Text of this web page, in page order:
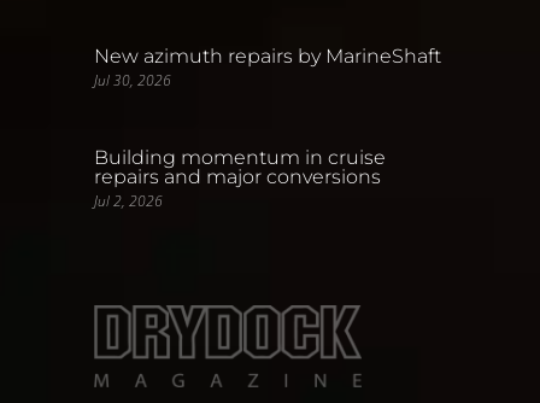
New azimuth repairs by MarineShaft
Jul 30, 2026
Building momentum in cruise
repairs and major conversions
Jul 2, 2026